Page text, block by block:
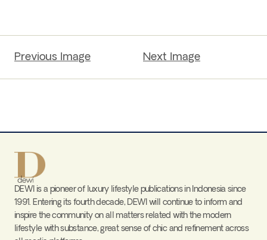
Previous Image Next Image
DEWI is a pioneer of luxury lifestyle publications in Indonesia since
1991. Entering its fourth decade, DEWI will continue to inform and
inspire the community on all matters related with the modern
lifestyle with substance, great sense of chic and refinement across